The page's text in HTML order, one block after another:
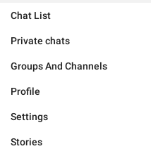
Chat List
Private chats
Groups And Channels
Profile
Settings
Stories